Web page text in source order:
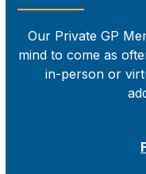
Our Private GP
mind to come as
in-person or